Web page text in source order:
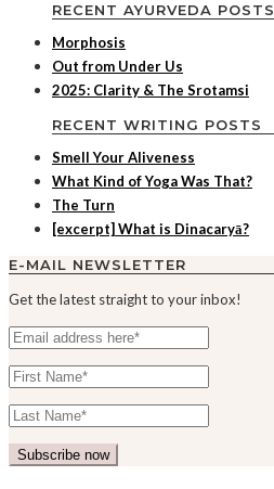
RECENT AYURVEDA POSTS
Morphosis
Out from Under Us
2025: Clarity & The Srotamsi
RECENT WRITING POSTS
Smell Your Aliveness
What Kind of Yoga Was That?
The Turn
[excerpt] What is Dinacaryā?
E-MAIL NEWSLETTER
Get the latest straight to your inbox!